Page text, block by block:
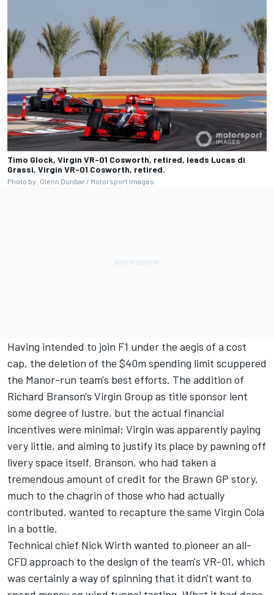
Timo Glock, Virgin VR-01 Cosworth, retired, leads Lucas di
Grassi, Virgin VR-01 Cosworth, retired.
Photo by: Glenn Dunbar / Motorsport Images
Having intended to join F1 under the aegis of a cost
cap, the deletion of the $40m spending limit scuppered
the Manor-run team's best efforts. The addition of
Richard Branson's Virgin Group as title sponsor lent
some degree of lustre, but the actual financial
incentives were minimal; Virgin was apparently paying
very little, and aiming to justify its place by pawning off
livery space itself. Branson, who had taken a
tremendous amount of credit for the Brawn GP story,
much to the chagrin of those who had actually
contributed, wanted to recapture the same Virgin Cola
in a bottle.
Technical chief Nick Wirth wanted to pioneer an all-
CFD approach to the design of the team's VR-01, which
was certainly a way of spinning that it didn't want to